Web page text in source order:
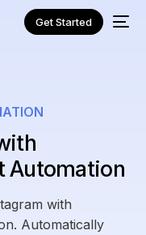
Get Started
Automation
with
Automatically